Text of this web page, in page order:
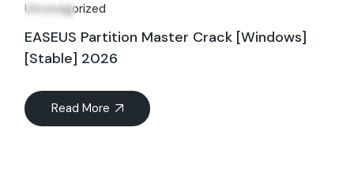
Uncategorized
EASEUS Partition Master Crack [Windows]
[Stable] 2026
Read More